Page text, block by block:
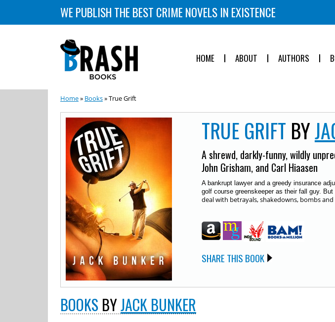
WE PUBLISH THE BEST CRIME NOVELS IN EXISTENCE
HOME ABOUT AUTHORS
Home» Books» True Grift
TRUE GRIFT BY
A shrewd, darkly-funny, wildly
John Grisham, and Carl Hiaasen
A bankrupt lawyer and a greedy insurance
golf course greenskeeper as their fall guy. But
deal with betrayals, shakedowns, bombs
SHARE THIS BOOK
BOOKS BYJACK BUNKER